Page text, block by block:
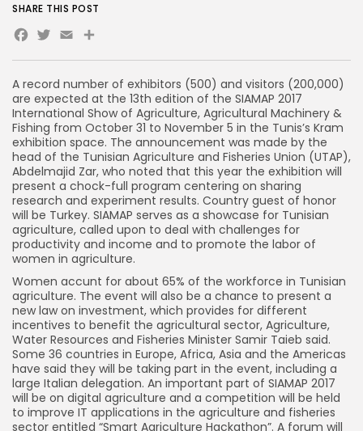
A record number of exhibitors (500) and visitors (200,000)
are expected at the 13th edition of the SIAMAP 2017
International Show of Agriculture, Agricultural Machinery &
Fishing from October 31 to November 5 in the Tunis’s Kram
exhibition space. The announcement was made by the
head of the Tunisian Agriculture and Fisheries Union (UTAP),
Abdelmajid Zar, who noted that this year the exhibition will
present a chock-full program centering on sharing
research and experiment results. Country guest of honor
will be Turkey. SIAMAP serves as a showcase for Tunisian
agriculture, called upon to deal with challenges for
productivity and income and to promote the labor of
women in agriculture.
Women accunt for about 65% of the workforce in Tunisian
agriculture. The event will also be a chance to present a
new law on investment, which provides for different
incentives to benefit the agricultural sector, Agriculture,
Water Resources and Fisheries Minister Samir Taieb said.
Some 36 countries in Europe, Africa, Asia and the Americas
have said they will be taking part in the event, including a
large Italian delegation. An important part of SIAMAP 2017
will be on digital agriculture and a competition will be held
to improve IT applications in the agriculture and fisheries
sector entitled “Smart Agriculture Hackathon”. A forum will
SHARE THIS POST
Facebook
Twitter
EmailShare